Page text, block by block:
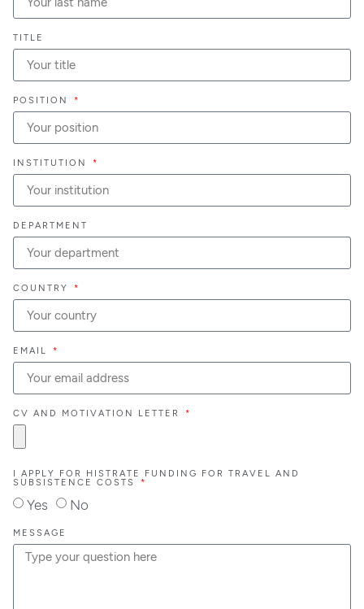
TITLE
POSITION
INSTITUTION
DEPARTMENT
COUNTRY
EMAIL
CV AND MOTIVATION LETTER
I APPLY FOR HISTRATE FUNDING FOR TRAVEL AND
SUBSISTENCE COSTS
Yes No
MESSAGE